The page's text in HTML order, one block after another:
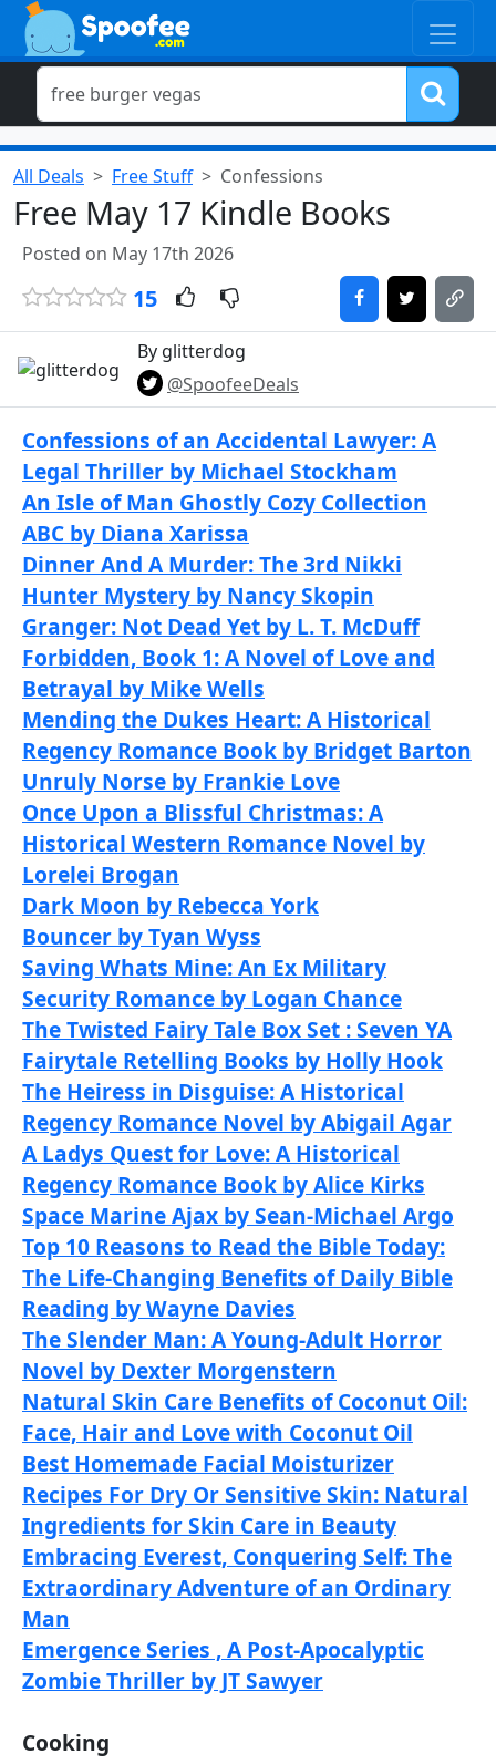
All Deals Free Stuff Confessions
Free May 17 Kindle Books
Posted on May 17th 2026
15
By glitterdog
@SpoofeeDeals
Confessions of an Accidental Lawyer: A
Legal Thriller by Michael Stockham
An Isle of Man Ghostly Cozy Collection
ABC by Diana Xarissa
Dinner And A Murder: The 3rd Nikki
Hunter Mystery by Nancy Skopin
Granger: Not Dead Yet by L. T. McDuff
Forbidden, Book 1: A Novel of Love and
Betrayal by Mike Wells
Mending the Dukes Heart: A Historical
Regency Romance Book by Bridget Barton
Unruly Norse by Frankie Love
Once Upon a Blissful Christmas: A
Historical Western Romance Novel by
Lorelei Brogan
Dark Moon by Rebecca York
Bouncer by Tyan Wyss
Saving Whats Mine: An Ex Military
Security Romance by Logan Chance
The Twisted Fairy Tale Box Set : Seven YA
Fairytale Retelling Books by Holly Hook
The Heiress in Disguise: A Historical
Regency Romance Novel by Abigail Agar
A Ladys Quest for Love: A Historical
Regency Romance Book by Alice Kirks
Space Marine Ajax by Sean-Michael Argo
Top 10 Reasons to Read the Bible Today:
The Life-Changing Benefits of Daily Bible
Reading by Wayne Davies
The Slender Man: A Young-Adult Horror
Novel by Dexter Morgenstern
Natural Skin Care Benefits of Coconut Oil:
Face, Hair and Love with Coconut Oil
Best Homemade Facial Moisturizer
Recipes For Dry Or Sensitive Skin: Natural
Ingredients for Skin Care in Beauty
Embracing Everest, Conquering Self: The
Extraordinary Adventure of an Ordinary
Man
Emergence Series , A Post-Apocalyptic
Zombie Thriller by JT Sawyer
Cooking